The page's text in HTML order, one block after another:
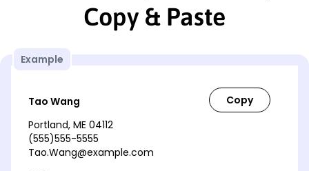
Copy & Paste
Example
Tao Wang
Portland, ME 04112
(555)555-5555
Tao.Wang@example.com